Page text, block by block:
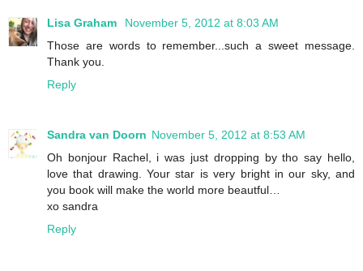
Lisa Graham
November 5, 2012 at 8:03 AM
Those are words to remember...such a sweet message.
Thank you.
Reply
Sandra van Doorn November 5, 2012 at 8:53 AM
Oh bonjour Rachel, i was just dropping by tho say hello,
love that drawing. Your star is very bright in our sky, and
you book will make the world more beautful…
xo sandra
Reply